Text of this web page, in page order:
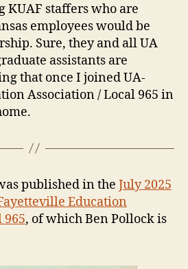
KUAF staffers who are
employees would be
Sure, they and all UA
assistants are
that once I joined UA-
Association / Local 965 in
published in the July 2025
Education
965, of which Ben Pollock is